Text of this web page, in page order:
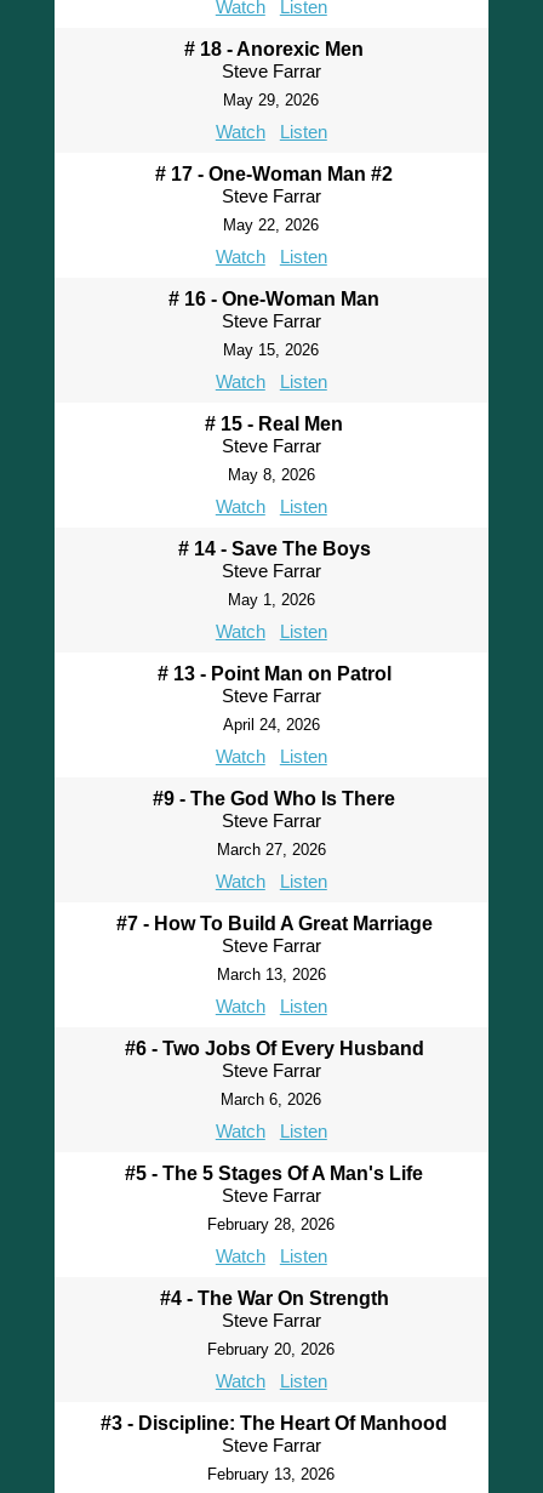
Watch Listen
# 18 - Anorexic Men
Steve Farrar
May 29, 2026
Watch Listen
# 17 - One-Woman Man #2
Steve Farrar
May 22, 2026
Watch Listen
# 16 - One-Woman Man
Steve Farrar
May 15, 2026
Watch Listen
# 15 - Real Men
Steve Farrar
May 8, 2026
Watch Listen
# 14 - Save The Boys
Steve Farrar
May 1, 2026
Watch Listen
# 13 - Point Man on Patrol
Steve Farrar
April 24, 2026
Watch Listen
#9 - The God Who Is There
Steve Farrar
March 27, 2026
Watch Listen
#7 - How To Build A Great Marriage
Steve Farrar
March 13, 2026
Watch Listen
#6 - Two Jobs Of Every Husband
Steve Farrar
March 6, 2026
Watch Listen
#5 - The 5 Stages Of A Man's Life
Steve Farrar
February 28, 2026
Watch Listen
#4 - The War On Strength
Steve Farrar
February 20, 2026
Watch Listen
#3 - Discipline: The Heart Of Manhood
Steve Farrar
February 13, 2026